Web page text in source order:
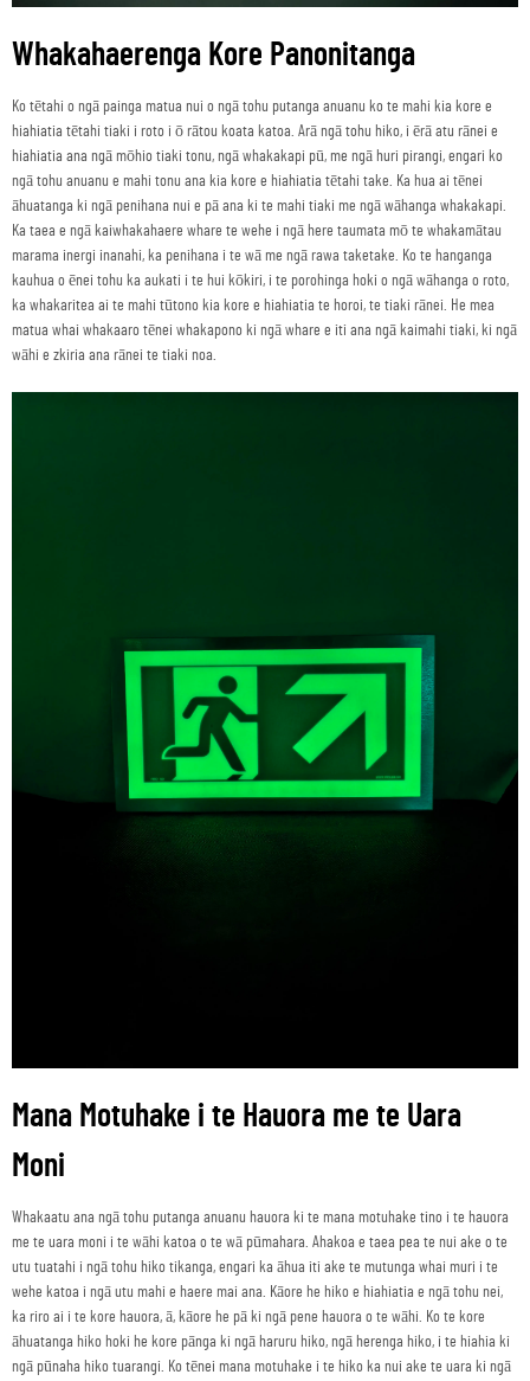
Whakahaerenga Kore Panonitanga
Ko tētahi o ngā painga matua nui o ngā tohu putanga anuanu ko te mahi kia kore e
hiahiatia tētahi tiaki i roto i ō rātou koata katoa. Arā ngā tohu hiko, i ērā atu rānei e
hiahiatia ana ngā mōhio tiaki tonu, ngā whakakapi pū, me ngā huri pirangi, engari ko
ngā tohu anuanu e mahi tonu ana kia kore e hiahiatia tētahi take. Ka hua ai tēnei
āhuatanga ki ngā penihana nui e pā ana ki te mahi tiaki me ngā wāhanga whakakapi.
Ka taea e ngā kaiwhakahaere whare te wehe i ngā here taumata mō te whakamātau
marama inergi inanahi, ka penihana i te wā me ngā rawa taketake. Ko te hanganga
kauhua o ēnei tohu ka aukati i te hui kōkiri, i te porohinga hoki o ngā wāhanga o roto,
ka whakaritea ai te mahi tūtono kia kore e hiahiatia te horoi, te tiaki rānei. He mea
matua whai whakaaro tēnei whakapono ki ngā whare e iti ana ngā kaimahi tiaki, ki ngā
wāhi e zkiria ana rānei te tiaki noa.
Mana Motuhake i te Hauora me te Uara
Moni
Whakaatu ana ngā tohu putanga anuanu hauora ki te mana motuhake tino i te hauora
me te uara moni i te wāhi katoa o te wā pūmahara. Ahakoa e taea pea te nui ake o te
utu tuatahi i ngā tohu hiko tikanga, engari ka āhua iti ake te mutunga whai muri i te
wehe katoa i ngā utu mahi e haere mai ana. Kāore he hiko e hiahiatia e ngā tohu nei,
ka riro ai i te kore hauora, ā, kāore he pā ki ngā pene hauora o te wāhi. Ko te kore
āhuatanga hiko hoki he kore pānga ki ngā haruru hiko, ngā herenga hiko, i te hiahia ki
ngā pūnaha hiko tuarangi. Ko tēnei mana motuhake i te hiko ka nui ake te uara ki ngā